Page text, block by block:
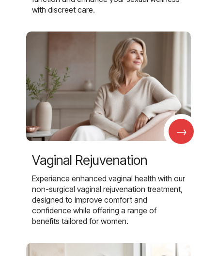
with discreet care.
→
Vaginal Rejuvenation
Experience enhanced vaginal health with our
non-surgical vaginal rejuvenation treatment,
designed to improve comfort and
confidence while offering a range of
benefits tailored for women.